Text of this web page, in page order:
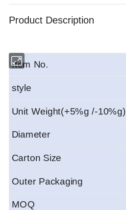
Product Description
Item No.
style
Unit Weight(+5%g /-10%g)
Diameter
Carton Size
Outer Packaging
MOQ